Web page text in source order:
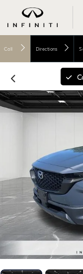
Call Directions